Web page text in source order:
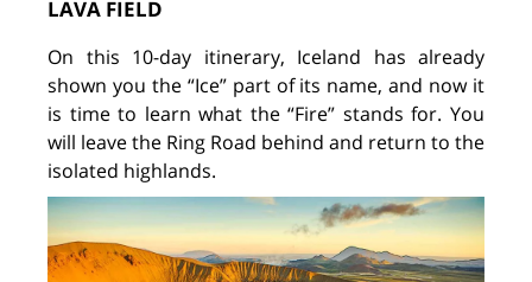
LAVA FIELD
On this 10-day itinerary, Iceland has already
shown you the “Ice” part of its name, and now it
is time to learn what the “Fire” stands for. You
will leave the Ring Road behind and return to the
isolated highlands.